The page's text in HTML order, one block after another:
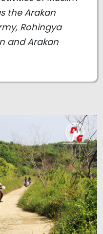
the Arakan
Rohingya
and Arakan